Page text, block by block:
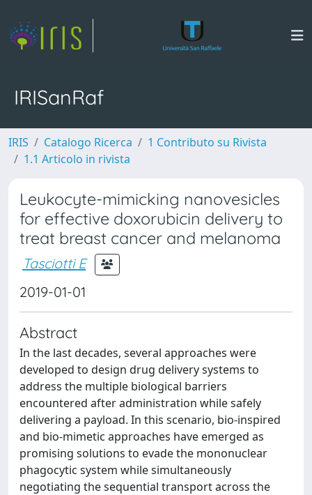
IRISanRaf
IRIS Catalogo Ricerca
1 Contributo su Rivista
1.1 Articolo in rivista
Leukocyte-mimicking nanovesicles
for effective doxorubicin delivery to
treat breast cancer and melanoma
Tasciotti E
2019-01-01
Abstract
In the last decades, several approaches were
developed to design drug delivery systems to
address the multiple biological barriers
encountered after administration while safely
delivering a payload. In this scenario, bio-inspired
and bio-mimetic approaches have emerged as
promising solutions to evade the mononuclear
phagocytic system while simultaneously
negotiating the sequential transport across the